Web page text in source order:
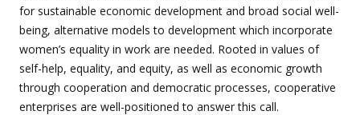
for sustainable economic development and broad social well-
being, alternative models to development which incorporate
women’s equality in work are needed. Rooted in values of
self-help, equality, and equity, as well as economic growth
through cooperation and democratic processes, cooperative
enterprises are well-positioned to answer this call.